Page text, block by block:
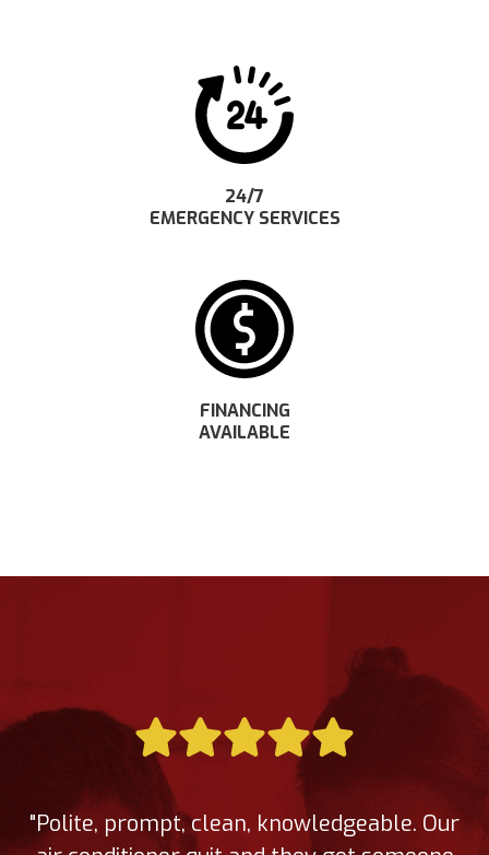
24/7
EMERGENCY SERVICES
FINANCING
AVAILABLE
"Polite, prompt, clean, knowledgeable. Our